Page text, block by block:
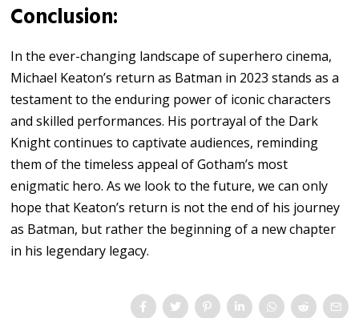
Conclusion:
In the ever-changing landscape of superhero cinema,
Michael Keaton’s return as Batman in 2023 stands as a
testament to the enduring power of iconic characters
and skilled performances. His portrayal of the Dark
Knight continues to captivate audiences, reminding
them of the timeless appeal of Gotham’s most
enigmatic hero. As we look to the future, we can only
hope that Keaton’s return is not the end of his journey
as Batman, but rather the beginning of a new chapter
in his legendary legacy.